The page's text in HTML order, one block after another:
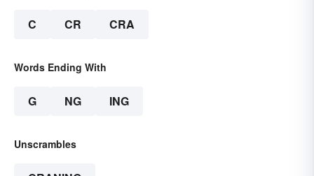
C CR CRA
Words Ending With
G NG ING
Unscrambles